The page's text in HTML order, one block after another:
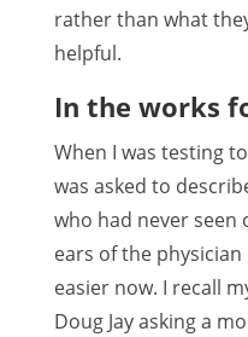
rather than what
helpful.
In the works
When I was testing
was asked to
who had never seen
ears of the
easier now. I recall
Doug Jay asking a